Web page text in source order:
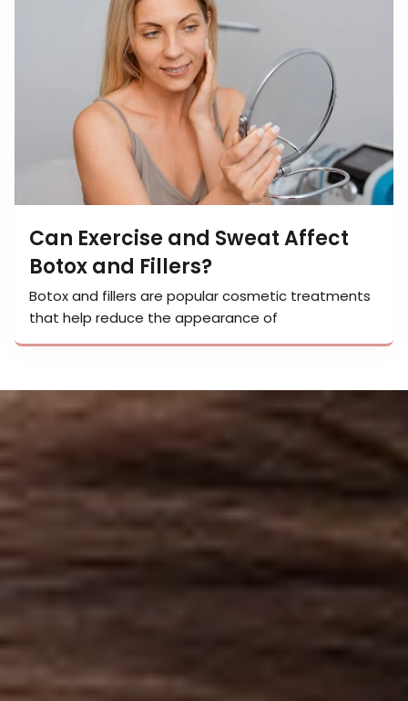
Can Exercise and Sweat Affect
Botox and Fillers?
Botox and fillers are popular cosmetic treatments
that help reduce the appearance of